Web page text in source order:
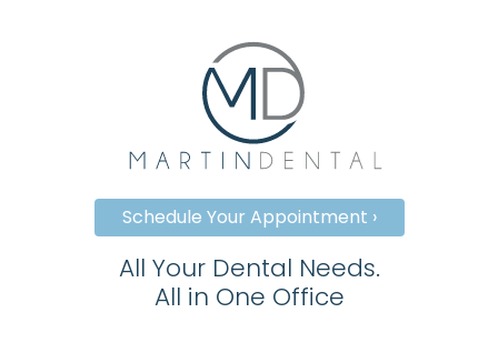
Schedule Your Appointment ›
All Your Dental Needs.
All in One Office